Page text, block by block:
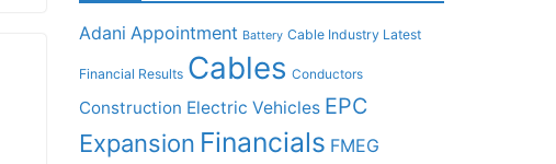
Adani Appointment Battery Cable Industry Latest
Financial Results Cables Conductors
Construction Electric Vehicles EPC
Expansion Financials FMEG